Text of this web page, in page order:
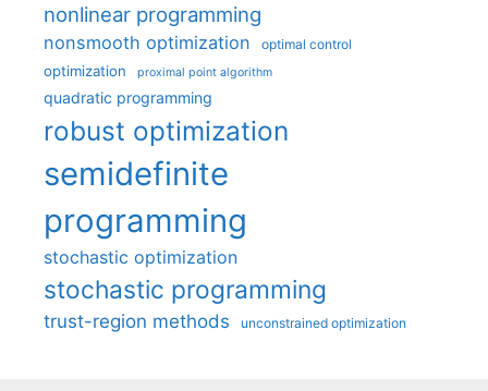
nonlinear programming
nonsmooth optimization optimal control
optimization proximal point algorithm
quadratic programming
robust optimization
semidefinite
programming
stochastic optimization
stochastic programming
trust-region methods unconstrained optimization